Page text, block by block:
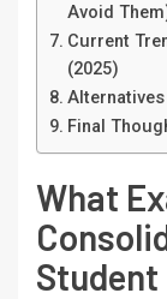
Avoid
Current
(2025)
Final
What
Student